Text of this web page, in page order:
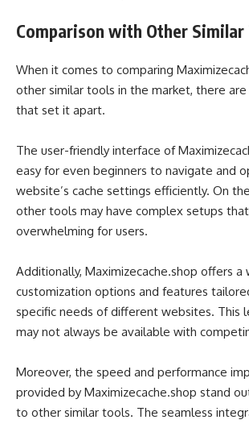
Comparison with Other Similar
When it comes to comparing
other similar tools in the market, there
that set it apart.
The user-friendly interface of
easy for even beginners to navigate and
website’s cache settings efficiently. On
other tools may have complex setups
overwhelming for users.
Additionally, Maximizecache.shop offers a
customization options and features
specific needs of different websites. This
may not always be available with
Moreover, the speed and performance
provided by Maximizecache.shop stand
to other similar tools. The seamless